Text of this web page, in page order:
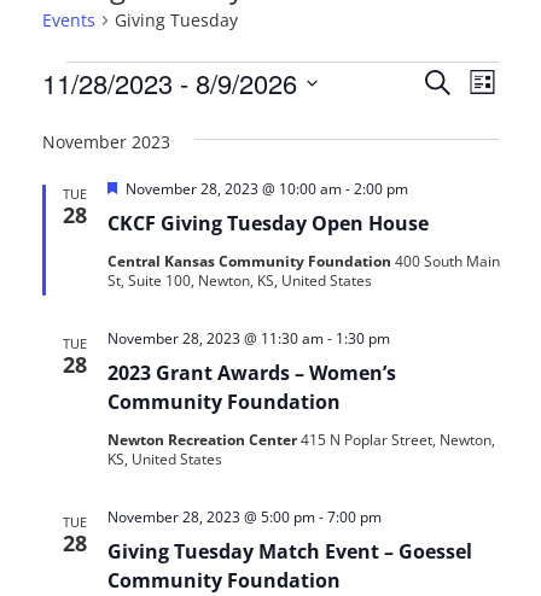
Events Giving Tuesday
Events
Events
Search
List
11/28/2023 - 8/9/2026
date.
November 2023
TUE
28 CKCF Giving Tuesday Open House
Featured
November 28, 2023 @ 10:00 am-2:00 pm
Central Kansas Community Foundation 400 South Main
St, Suite 100, Newton, KS, United States
TUE
28
2023 Grant Awards – Women’s
Community Foundation
November 28, 2023 @ 11:30 am- 1:30 pm
Newton Recreation Center415 N Poplar Street, Newton,
KS, United States
TUE
28
Giving Tuesday Match Event – Goessel
Community Foundation
November 28, 2023 @ 5:00 pm-7:00 pm